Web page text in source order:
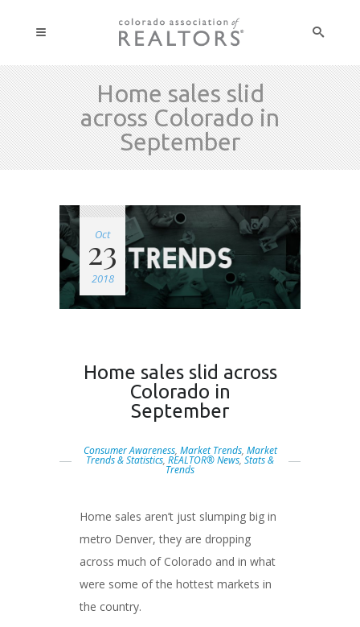
Home sales slid
across Colorado in
September
Oct
23
2018
Home sales slid across
Colorado in
September
Consumer Awareness, Market Trends, Market
Trends & Statistics, REALTOR® News,Stats &
Trends
Home sales aren’t just slumping big in
metro Denver, they are dropping
across much of Colorado and in what
were some of the hottest markets in
the country.